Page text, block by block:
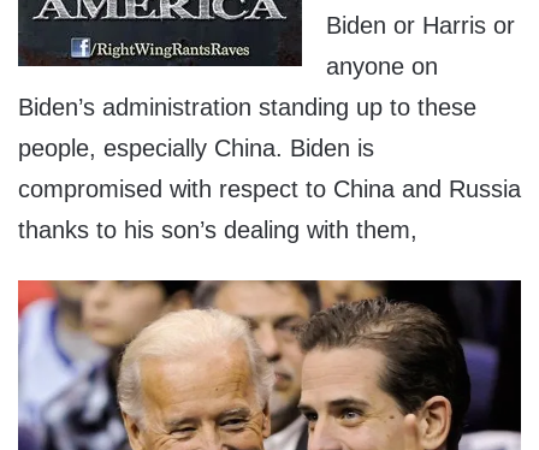
Biden or Harris or
anyone on
Biden’s administration standing up to these
people, especially China. Biden is
compromised with respect to China and Russia
thanks to his son’s dealing with them,